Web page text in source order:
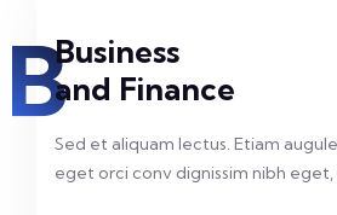
BBusiness
and Finance
Sed et aliquam lectus. Etiam
eget orci conv dignissim nibh eget,